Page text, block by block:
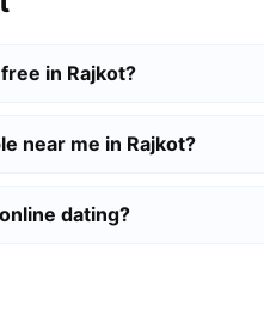
in Rajkot?
near me in Rajkot?
dating?